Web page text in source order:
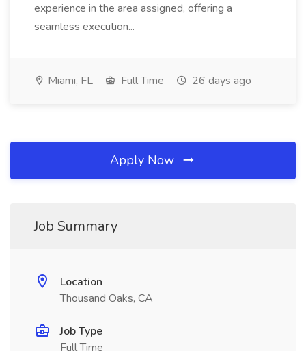
experience in the area assigned, offering a
seamless execution...
Miami, FL Full Time 26 days ago
Apply Now
Job Summary
Location
Thousand Oaks, CA
Job Type
Full Time